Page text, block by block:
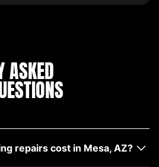
ASKED
repairs cost in Mesa, AZ?